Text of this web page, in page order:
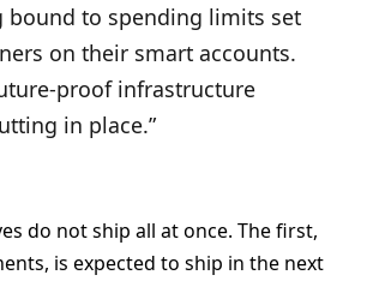
bound to spending limits set
on their smart accounts.
proof infrastructure
in place.”
do not ship all at once. The first,
is expected to ship in the next